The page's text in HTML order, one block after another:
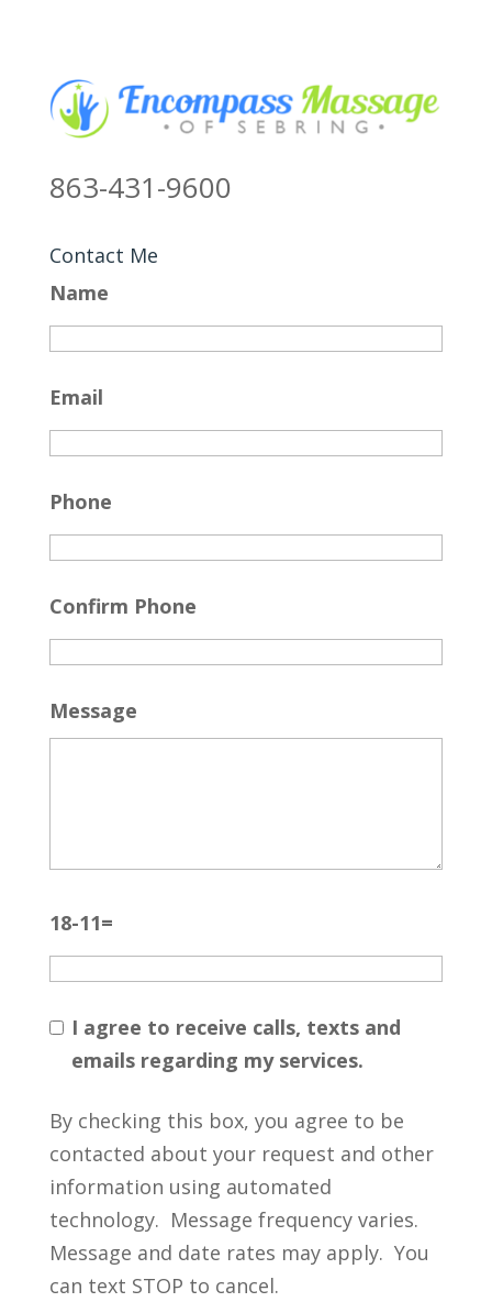
863-431-9600
Contact Me
Name
Email
Phone
Confirm Phone
Message
18-11=
I agree to receive calls, texts and
emails regarding my services.
By checking this box, you agree to be
contacted about your request and other
information using automated
technology. Message frequency varies.
Message and date rates may apply. You
can text STOP to cancel.